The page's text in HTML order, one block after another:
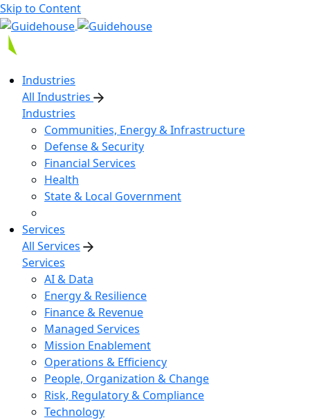
Skip to Content
Industries
All Industries
Industries
Communities, Energy & Infrastructure
Defense & Security
Financial Services
Health
State & Local Government
Services
All Services
Services
AI & Data
Energy & Resilience
Finance & Revenue
Managed Services
Mission Enablement
Operations & Efficiency
People, Organization & Change
Risk, Regulatory & Compliance
Technology